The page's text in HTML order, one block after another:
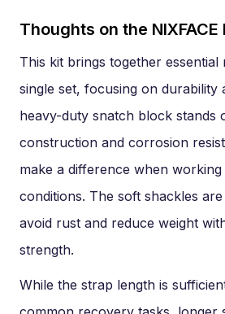
Thoughts on the
This kit brings together
single set, focusing on durability
heavy-duty snatch block stands
construction and corrosion
make a difference when
conditions. The soft shackles
avoid rust and reduce weight
strength.
While the strap length is